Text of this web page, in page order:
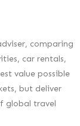
comparing
car rentals,
value possible
but deliver
global travel